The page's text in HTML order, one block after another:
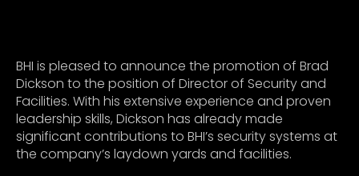
BHI is pleased to announce the promotion of Brad
Dickson to the position of Director of Security and
Facilities. With his extensive experience and proven
leadership skills, Dickson has already made
significant contributions to BHI’s security systems at
the company’s laydown yards and facilities.